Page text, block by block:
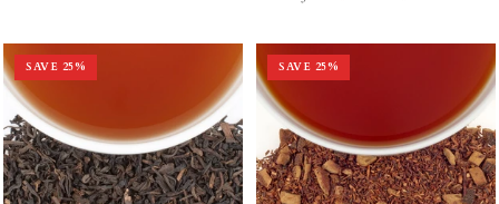
SAVE 25% SAVE 25%